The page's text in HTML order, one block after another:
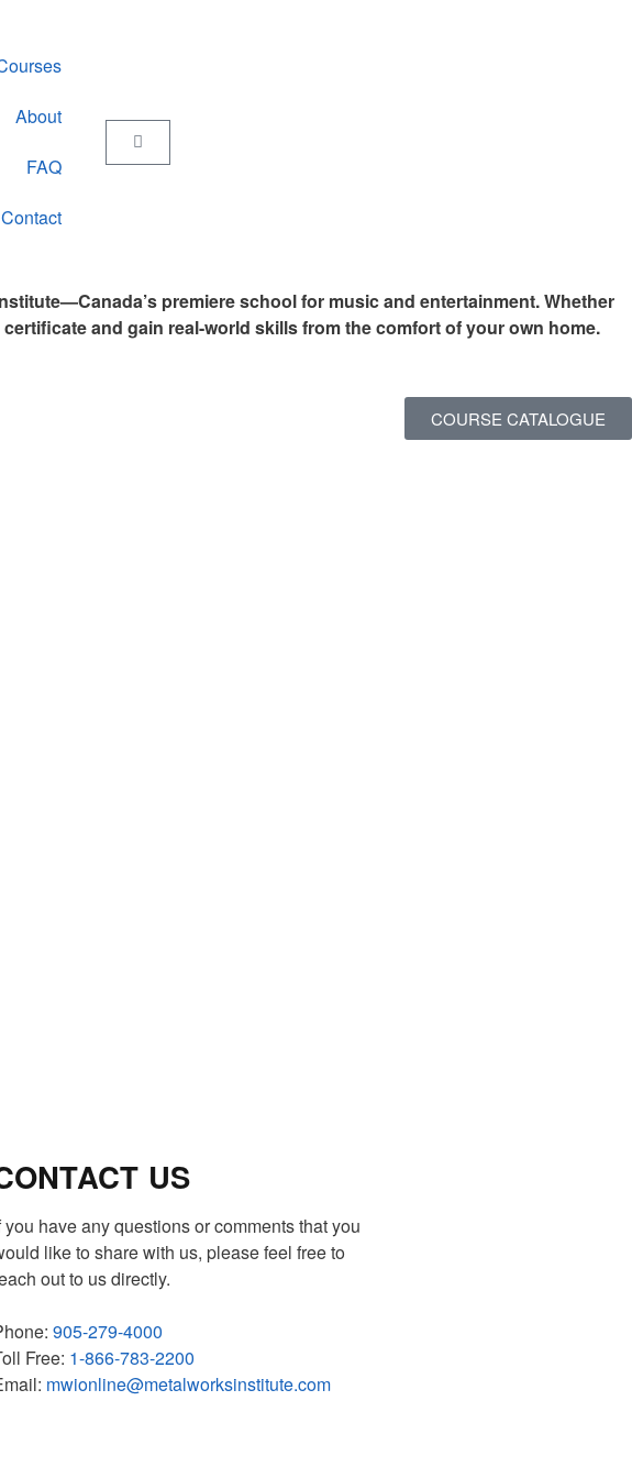
About
FAQ
Contact
premiere school for music and entertainment. Whether
and gain real-world skills from the comfort of your own home.
COURSE CATALOGUE
US
you have any questions or comments that you
like to share with us, please feel free to
out to us directly.
905-279-4000
Free: 1-866-783-2200
mwionline@metalworksinstitute.com